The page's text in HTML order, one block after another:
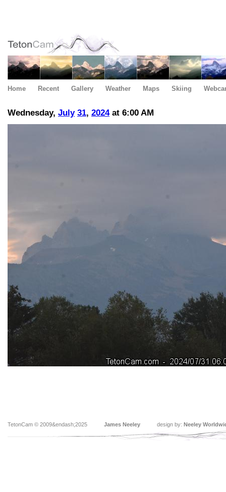
Home Recent Gallery Weather Maps Skiing
Wednesday, July 31, 2024at 6:00 AM
TetonCam © 2009&endash;2025 James Neeley design by: Neeley